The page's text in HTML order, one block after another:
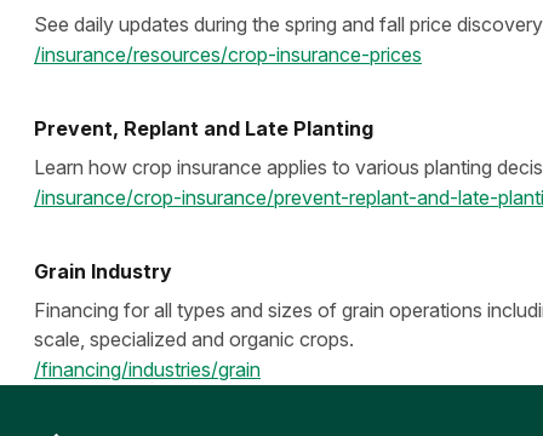
See daily updates during the spring and fall price
/insurance/resources/crop-insurance-prices
Prevent, Replant and Late Planting
Learn how crop insurance applies to various planting
/insurance/crop-insurance/prevent-replant-and-late-
Grain Industry
Financing for all types and sizes of grain operations
scale, specialized and organic crops.
/financing/industries/grain